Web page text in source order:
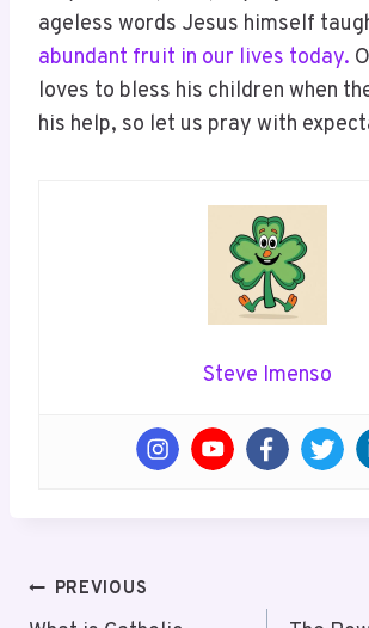
ageless words Jesus himself
abundant fruit in our lives today.
loves to bless his children when
his help, so let us pray with
Steve Imenso
PostPREVIOUS